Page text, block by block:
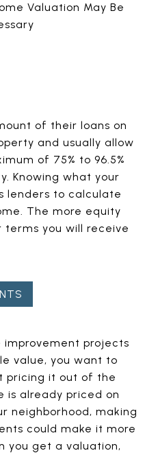
Valuation May Be
of their loans on
and usually allow
of 75% to 96.5%
Knowing what your
lenders to calculate
The more equity
you will receive
improvement projects
value, you want to
pricing it out of the
is already priced on
neighborhood, making
could make it more
you get a valuation,